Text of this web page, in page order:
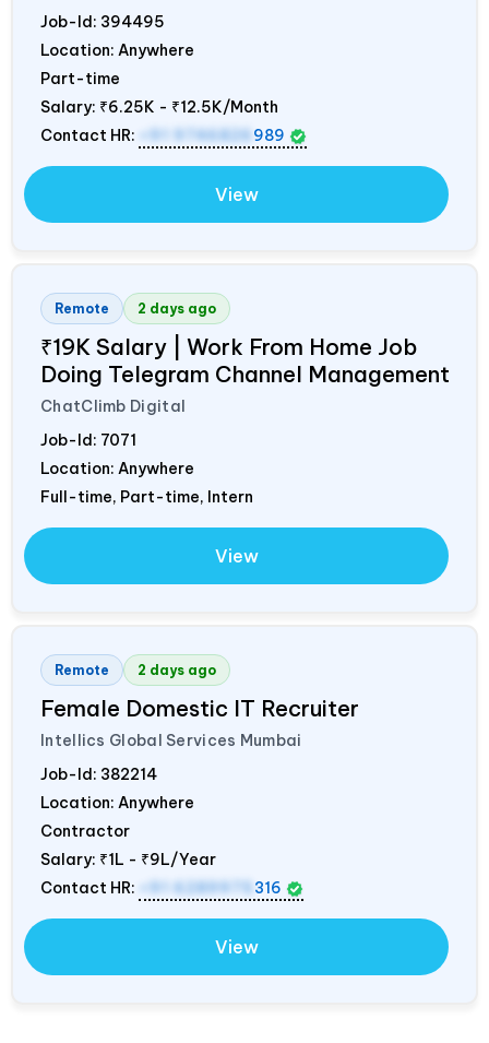
Job-Id: 394495
Location: Anywhere
Part-time
Salary: ₹6.25K - ₹12.5K/Month
Contact HR:
+91 9746826 989
View
Remote 2 days ago
₹19K Salary | Work From Home Job
Doing Telegram Channel Management
ChatClimb Digital
Job-Id: 7071
Location: Anywhere
Full-time, Part-time, Intern
View
Remote 2 days ago
Female Domestic IT Recruiter
Intellics Global Services Mumbai
Job-Id: 382214
Location: Anywhere
Contractor
Salary: ₹1L - ₹9L/Year
Contact HR:
316
View